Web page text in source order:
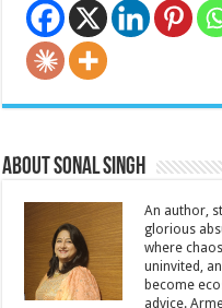
About Sonal Singh
An author,
glorious
where
uninvited,
become
advice.